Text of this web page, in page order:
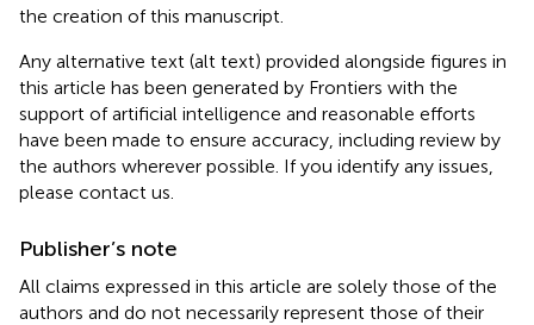
the creation of this manuscript.
Any alternative text (alt text) provided alongside figures in
this article has been generated by Frontiers with the
support of artificial intelligence and reasonable efforts
have been made to ensure accuracy, including review by
the authors wherever possible. If you identify any issues,
please contact us.
Publisher’s note
All claims expressed in this article are solely those of the
authors and do not necessarily represent those of their